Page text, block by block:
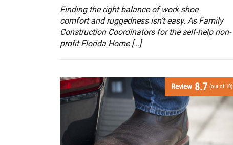
Finding the right balance of work shoe
comfort and ruggedness isn’t easy. As Family
Construction Coordinators for the self-help non-
profit Florida Home […]
Review 8.7 (out of 10)